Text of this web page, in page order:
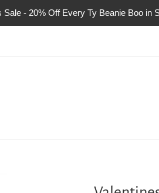
- 20% Off Every Ty Beanie Boo in